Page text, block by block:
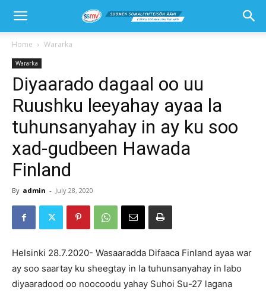
Home Wararka
Wararka
Diyaarado dagaal oo uu
Ruushku leeyahay ayaa la
tuhunsanyahay in ay ku soo
xad-gudbeen Hawada
Finland
By admin - July 28, 2020
Helsinki 28.7.2020- Wasaaradda Difaaca Finland ayaa war
ay soo saartay ku sheegtay in la tuhunsanyahay in labo
diyaaradood oo noocoodu yahay Suhoi Su-27 lagana